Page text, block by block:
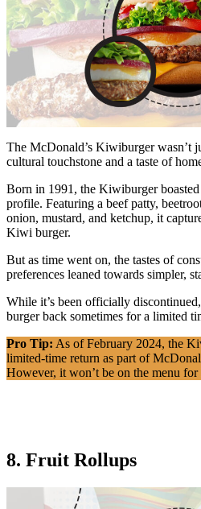
The McDonald’s Kiwiburger wasn’t
cultural touchstone and a taste of
Born in 1991, the Kiwiburger
profile. Featuring a beef patty,
onion, mustard, and ketchup, it
Kiwi burger.
But as time went on, the tastes of
preferences leaned towards simpler,
While it’s been officially
burger back sometimes for a limited
Pro Tip: As of February 2024, the
limited-time return as part of
However, it won’t be on the menu for
8. Fruit Rollups